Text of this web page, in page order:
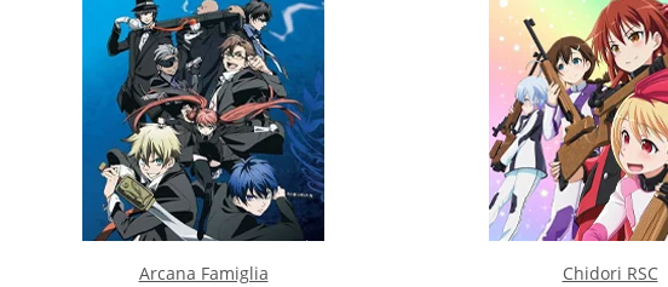
Arcana Famiglia Chidori RSC